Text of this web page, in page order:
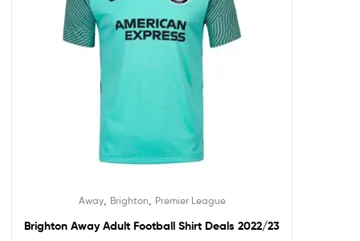
Away, Brighton Premier League
Brighton Away Adult Football Shirt Deals 2022/23